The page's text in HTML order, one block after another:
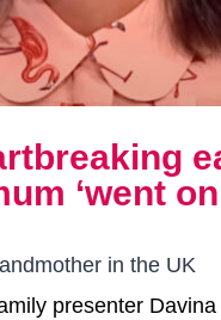
‘went on
in the UK
presenter